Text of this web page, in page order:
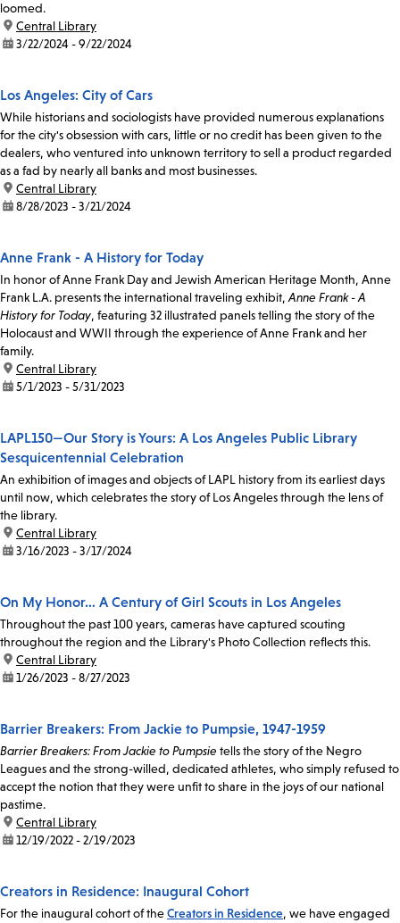
loomed.
location:
Central Library
date:3/22/2024 - 9/22/2024
Los Angeles: City of Cars
While historians and sociologists have provided numerous explanations
for the city's obsession with cars, little or no credit has been given to the
dealers, who ventured into unknown territory to sell a product regarded
as a fad by nearly all banks and most businesses.
location:
Central Library
date:8/28/2023 - 3/21/2024
Anne Frank - A History for Today
In honor of Anne Frank Day and Jewish American Heritage Month, Anne
Frank L.A. presents the international traveling exhibit,Anne Frank - A
History for Today, featuring 32 illustrated panels telling the story of the
Holocaust and WWII through the experience of Anne Frank and her
family.
location:
Central Library
date:5/1/2023 - 5/31/2023
LAPL150—Our Story is Yours: A Los Angeles Public Library
Sesquicentennial Celebration
An exhibition of images and objects of LAPL history from its earliest days
until now, which celebrates the story of Los Angeles through the lens of
the library.
location:
Central Library
date:3/16/2023 - 3/17/2024
On My Honor… A Century of Girl Scouts in Los Angeles
Throughout the past 100 years, cameras have captured scouting
throughout the region and the Library's Photo Collection reflects this.
location:
Central Library
date:1/26/2023 - 8/27/2023
Barrier Breakers: From Jackie to Pumpsie, 1947-1959
Barrier Breakers: From Jackie to Pumpsie tells the story of the Negro
Leagues and the strong-willed, dedicated athletes, who simply refused to
accept the notion that they were unfit to share in the joys of our national
pastime.
location:
Central Library
date:12/19/2022 - 2/19/2023
Creators in Residence: Inaugural Cohort
For the inaugural cohort of theCreators in Residence, we have engaged